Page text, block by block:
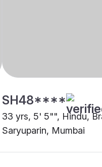
SH48****
33 yrs, 5' 5"", Hindu,
Saryuparin, Mumbai